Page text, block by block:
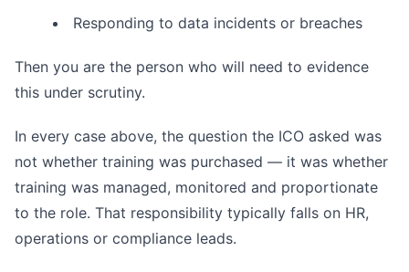
Responding to data incidents or breaches
Then you are the person who will need to evidence
this under scrutiny.
In every case above, the question the ICO asked was
not whether training was purchased — it was whether
training was managed, monitored and proportionate
to the role. That responsibility typically falls on HR,
operations or compliance leads.